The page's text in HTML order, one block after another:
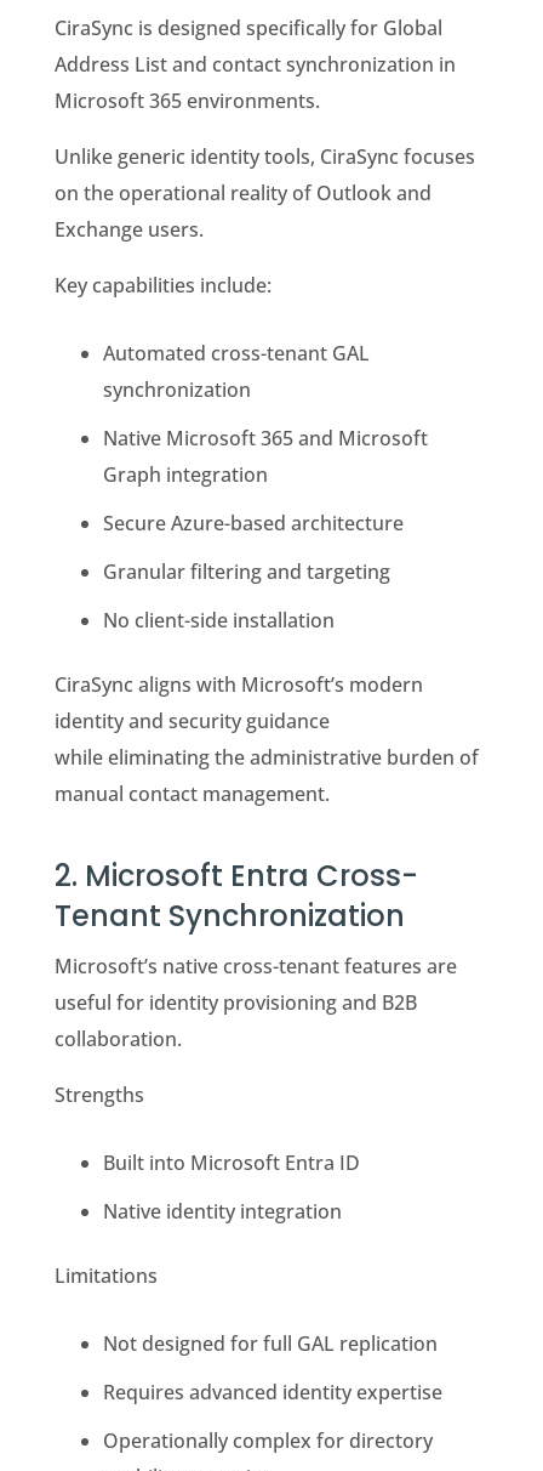
CiraSync is designed specifically for Global
Address List and contact synchronization in
Microsoft 365 environments.
Unlike generic identity tools, CiraSync focuses
on the operational reality of Outlook and
Exchange users.
Key capabilities include:
Automated cross-tenant GAL
synchronization
Native Microsoft 365 and Microsoft
Graph integration
Secure Azure-based architecture
Granular filtering and targeting
No client-side installation
CiraSync aligns with Microsoft’s modern
identity and security guidance
while eliminating the administrative burden of
manual contact management.
2. Microsoft Entra Cross-
Tenant Synchronization
Microsoft’s native cross-tenant features are
useful for identity provisioning and B2B
collaboration.
Strengths
Built into Microsoft Entra ID
Native identity integration
Limitations
Not designed for full GAL replication
Requires advanced identity expertise
Operationally complex for directory